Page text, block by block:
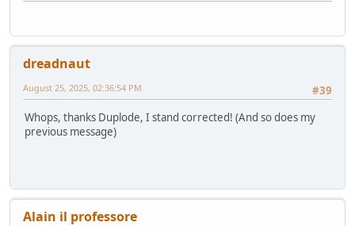
dreadnaut
#39
August 25, 2025, 02:36:54 PM
Whops, thanks Duplode, I stand corrected! (And so does my
previous message)
Alain il professore